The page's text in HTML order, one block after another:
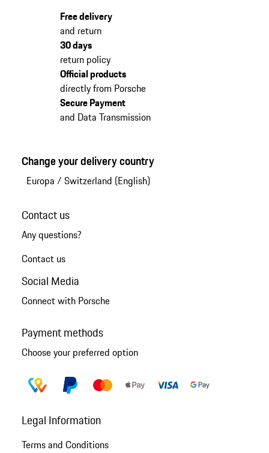
Free delivery
and return
30 days
return policy
Official products
directly from Porsche
Secure Payment
and Data Transmission
Change your delivery country
Europa / Switzerland (English)
Contact us
Any questions?
Contact us
Social Media
Connect with Porsche
Payment methods
Choose your preferred option
Legal Information
Terms and Conditions